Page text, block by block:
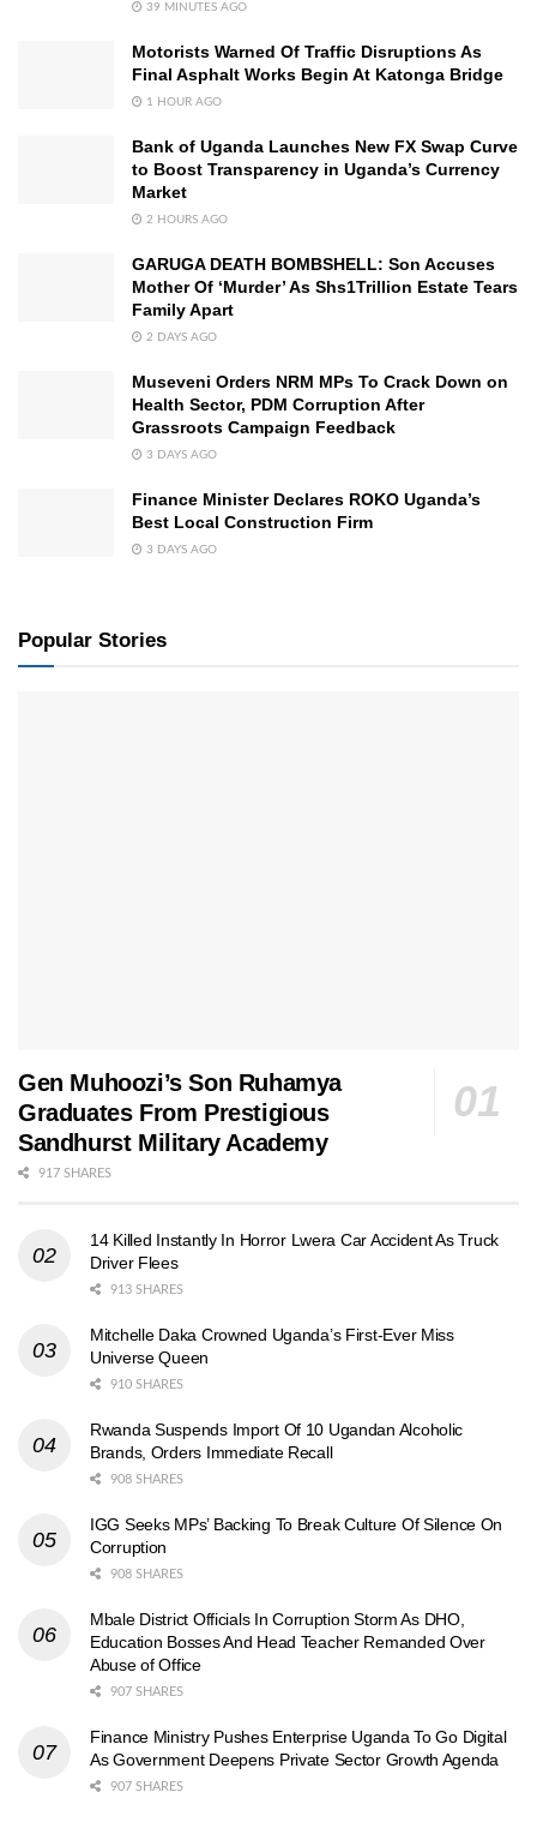
39 MINUTES AGO
Motorists Warned Of Traffic Disruptions As
Final Asphalt Works Begin At Katonga Bridge
1 HOUR AGO
Bank of Uganda Launches New FX Swap Curve
to Boost Transparency in Uganda’s Currency
Market
2 HOURS AGO
GARUGA DEATH BOMBSHELL: Son Accuses
Mother Of ‘Murder’ As Shs1Trillion Estate Tears
Family Apart
2 DAYS AGO
Museveni Orders NRM MPs To Crack Down on
Health Sector, PDM Corruption After
Grassroots Campaign Feedback
3 DAYS AGO
Finance Minister Declares ROKO Uganda’s
Best Local Construction Firm
3 DAYS AGO
Popular Stories
Gen Muhoozi’s Son Ruhamya
Graduates From Prestigious
Sandhurst Military Academy
917 SHARES
14 Killed Instantly In Horror Lwera Car Accident As Truck
Driver Flees
913 SHARES
Mitchelle Daka Crowned Uganda’s First-Ever Miss
Universe Queen
910 SHARES
Rwanda Suspends Import Of 10 Ugandan Alcoholic
Brands, Orders Immediate Recall
908 SHARES
IGG Seeks MPs’ Backing To Break Culture Of Silence On
Corruption
908 SHARES
Mbale District Officials In Corruption Storm As DHO,
Education Bosses And Head Teacher Remanded Over
Abuse of Office
907 SHARES
Finance Ministry Pushes Enterprise Uganda To Go Digital
As Government Deepens Private Sector Growth Agenda
907 SHARES